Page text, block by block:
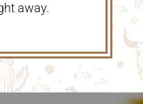
away.